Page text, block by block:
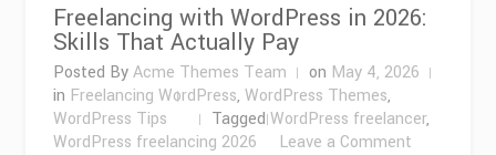
Freelancing with WordPress in 2026:
Skills That Actually Pay
Posted ByAcme Themes Team on May 4, 2026
in Freelancing WordPress,WordPress Themes,
WordPress Tips
TaggedWordPress freelancer,
WordPress freelancing 2026
Leave a Comment